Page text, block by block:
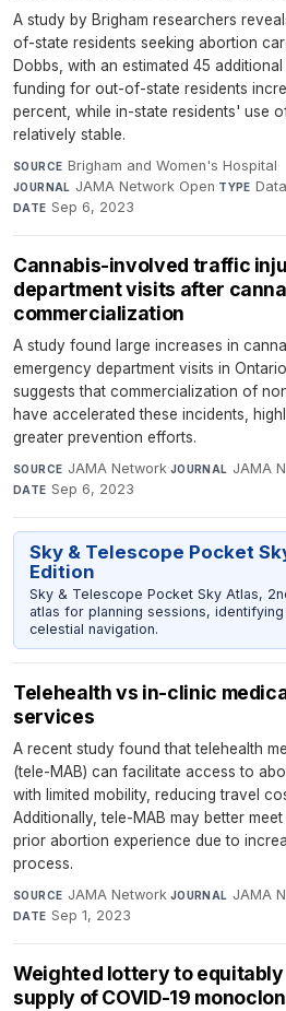
A study by Brigham researchers
of-state residents seeking abortion
Dobbs, with an estimated 45
funding for out-of-state residents
percent, while in-state residents' use
relatively stable.
SOURCE Brigham and Women's Hospital·
JOURNAL JAMA Network Open·TYPE
DATE Sep 6, 2023
Cannabis-involved traffic
department visits after
commercialization
A study found large increases in
emergency department visits in
suggests that commercialization of
have accelerated these incidents,
greater prevention efforts.
SOURCE JAMA Network·JOURNAL JAMA
DATE Sep 6, 2023
Sky & Telescope Pocket
Edition
Sky & Telescope Pocket Sky Atlas,
atlas for planning sessions,
celestial navigation.
Telehealth vs in-clinic
services
A recent study found that telehealth
(tele-MAB) can facilitate access to
with limited mobility, reducing travel
Additionally, tele-MAB may better
prior abortion experience due to
process.
SOURCE JAMA Network·JOURNAL JAMA
DATE Sep 1, 2023
Weighted lottery to
supply of COVID-19